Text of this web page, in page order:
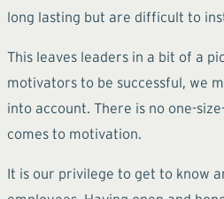
long lasting but are difficult to
This leaves leaders in a bit of a
motivators to be successful, we
into account. There is no one-
comes to motivation.
It is our privilege to get to know